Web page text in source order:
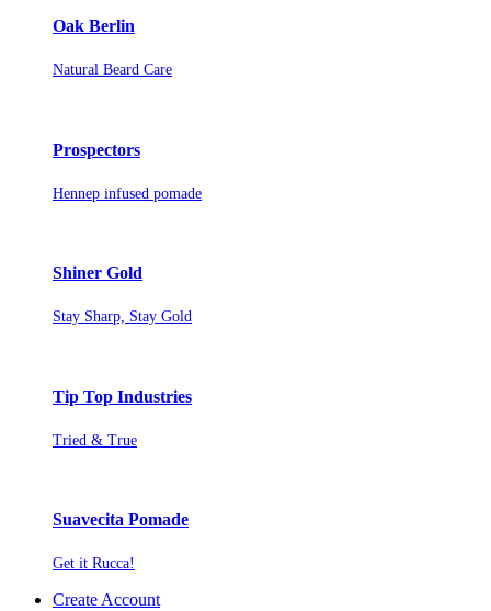
Oak Berlin
Natural Beard Care
Prospectors
Hennep infused pomade
Shiner Gold
Stay Sharp, Stay Gold
Tip Top Industries
Tried & True
Suavecita Pomade
Get it Rucca!
Create Account